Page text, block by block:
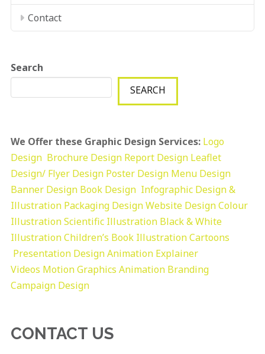
Contact
Search
SEARCH
We Offer these Graphic Design Services: Logo
Design Brochure Design Report Design Leaflet
Design/ Flyer Design Poster Design Menu Design
Banner Design Book Design Infographic Design &
Illustration Packaging DesignWebsite DesignColour
IllustrationScientific Illustration Black & White
IllustrationChildren’s Book IllustrationCartoons
Presentation DesignAnimation Explainer
Videos Motion Graphics Animation Branding
Campaign Design
CONTACT US